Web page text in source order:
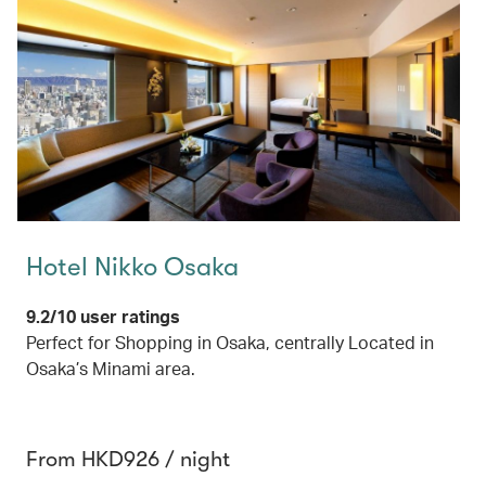
Hotel Nikko Osaka
9.2/10 user ratings
Perfect for Shopping in Osaka, centrally Located in
Osaka’s Minami area.
From HKD926 / night